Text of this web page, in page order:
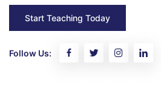
Start Teaching Today
Follow Us: